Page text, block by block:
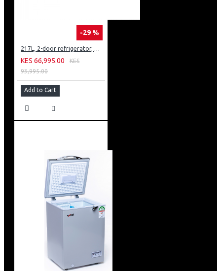
-29 %
217L, 2-door refrigerator, model GN-B212PFNF
KES 66,995.00
KES
93,995.00
Add to Cart